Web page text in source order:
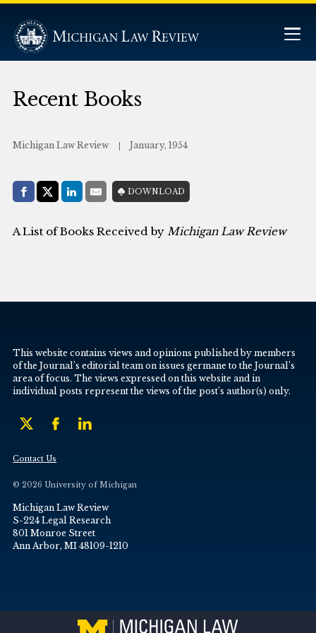
Recent Books
Michigan Law Review January, 1954
Share with:
Facebook
Share on X (Twitter)
LinkedIn
E-MailDOWNLOAD
A List of Books Received byMichigan Law Review
This website contains views and opinions published by members
of the Journal’s editorial team on issues germane to the Journal’s
area of focus. The views expressed on this website and in
individual posts represent the views of the post’s author(s) only.
Contact Us
© 2026 University of Michigan
Michigan Law Review
S-224 Legal Research
801 Monroe Street
Ann Arbor, MI 48109-1210